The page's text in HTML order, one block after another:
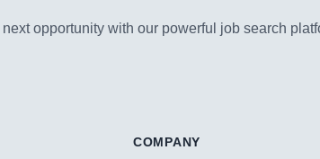
opportunity with our powerful job search
COMPANY